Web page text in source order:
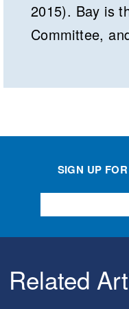
2015). Bay is
Committee,
SIGN UP
Related